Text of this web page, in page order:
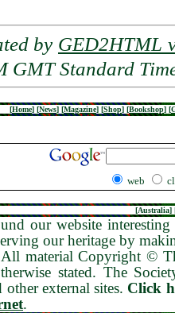
by GED2HTML
GMT Standard
[Home] [News] [Magazine] [Shop] [Bookshop] [
web
[Australia]
our website
our heritage by
material Copyright ©
stated. The
other external sites. Click
.